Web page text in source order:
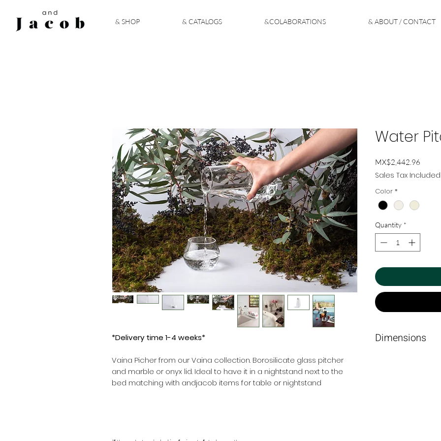
& SHOP & CATALOGS &COLABORATIONS & ABOUT / CONTACT
*Delivery time 1-4 weeks*
Vaina Picher from our Vaina collection. Borosilicate glass pitcher
and marble or onyx lid. Ideal to have it in a nightstand next to the
bed matching with andjacob items for table or nightstand
Water
MX$2,442.96
Sales Tax Included
Color *
Quantity *
Dimensions